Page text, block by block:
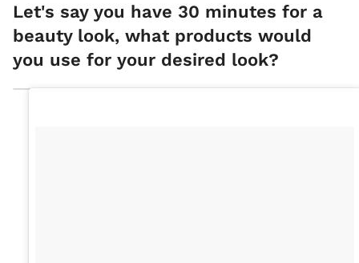
Let's say you have 30 minutes for a
beauty look, what products would
you use for your desired look?